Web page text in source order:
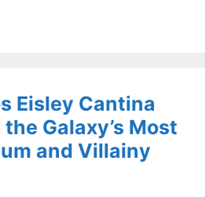
Eisley Cantina
Galaxy’s Most
and Villainy